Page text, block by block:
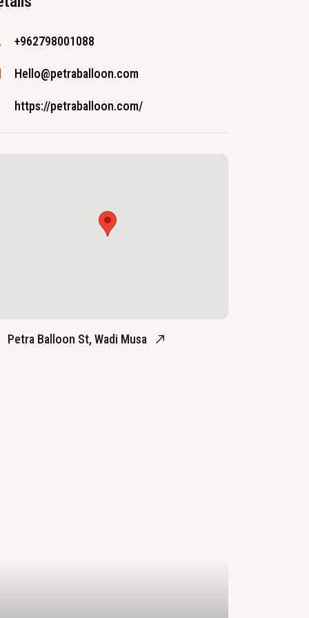
+962798001088
Hello@petraballoon.com
https://petraballoon.com/
Petra Balloon St, Wadi Musa